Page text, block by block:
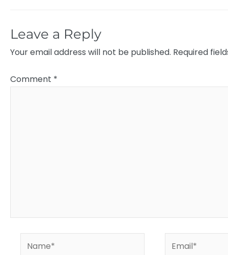
Leave a Reply
Your email address will not be published. Required
Comment *